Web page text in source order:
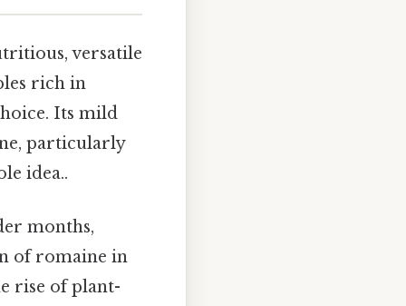
versatile
rich in
Its mild
particularly
idea..
months,
of romaine in
rise of plant-